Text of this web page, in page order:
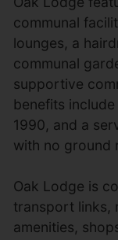
communal
lounges, a
communal
supportive
benefits
1990, and a
with no ground
Oak Lodge is
transport links,
amenities,